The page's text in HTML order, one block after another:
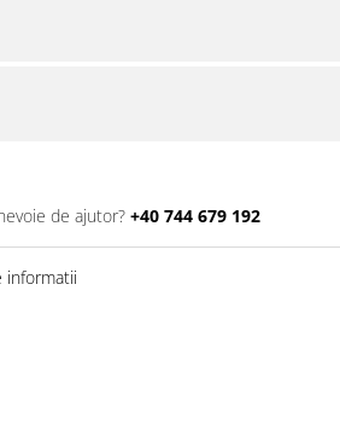
de ajutor? +40 744 679 192
informatii